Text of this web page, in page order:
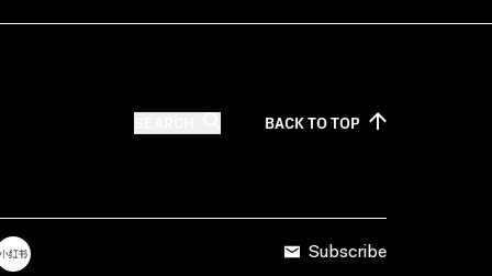
BACK TOTOP
Subscribe